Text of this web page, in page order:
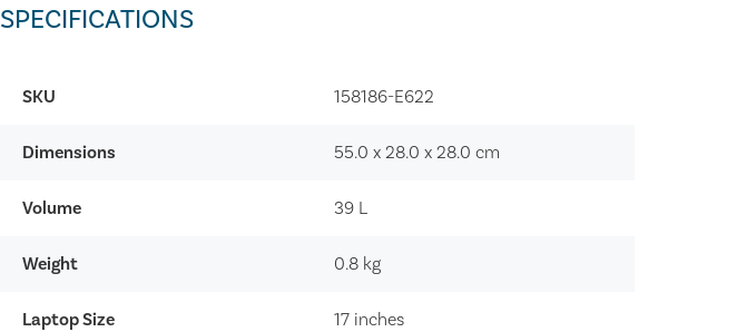
SPECIFICATIONS
SKU 158186-E622‍
Dimensions 55.0 x 28.0 x 28.0 cm
Volume 39 L
Weight 0.8 kg
Laptop Size 17 inches